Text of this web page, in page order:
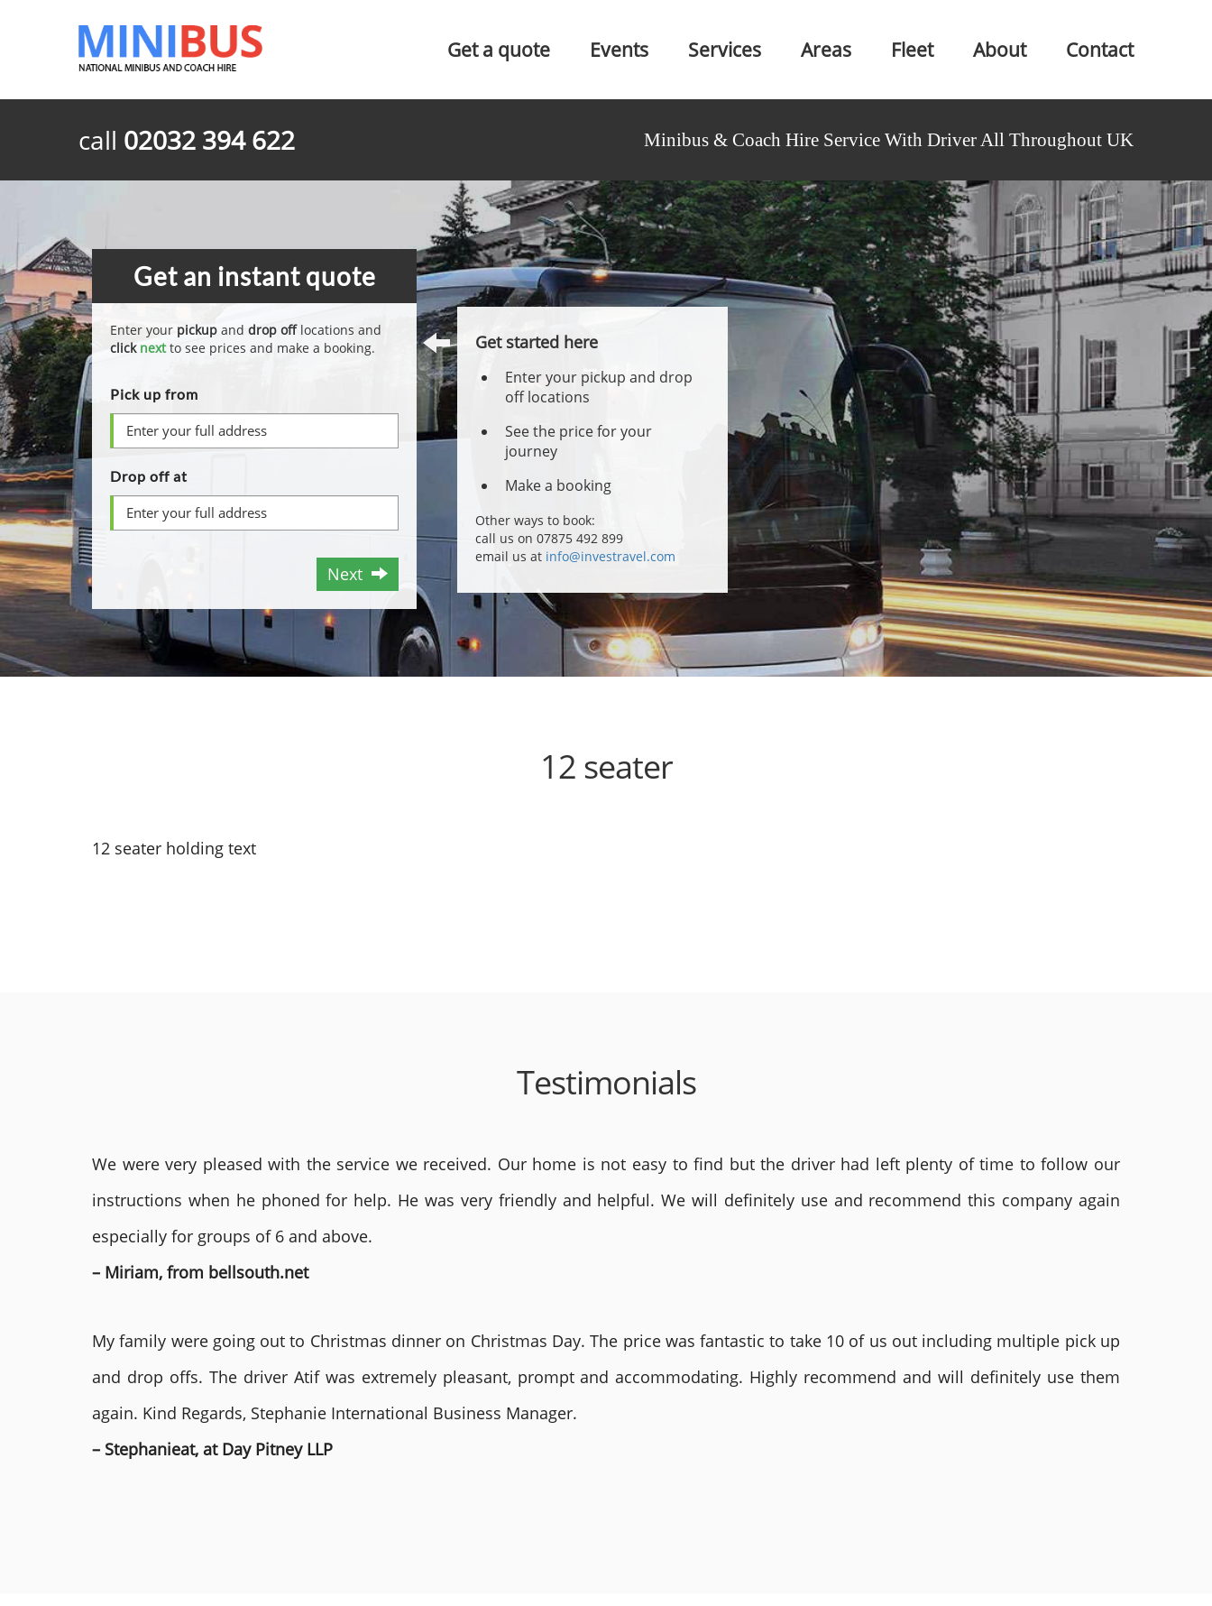
Get a quote Events Services Areas Fleet About Contact
call 02032 394 622 Minibus & Coach Hire Service With Driver All Throughout UK
Get an instant quote
Enter your pickup and drop offlocations and
click nextto see prices and make a booking.
Pick up from
Drop off at
Next
Get started here
Enter your pickup and drop
off locations
See the price for your
journey
Make a booking
Other ways to book:
call us on 07875 492 899
email us at info@investravel.com
12 seater
12 seater holding text
Testimonials
We were very pleased with the service we received. Our home is not easy to find but the driver had left plenty of time to follow our
instructions when he phoned for help. He was very friendly and helpful. We will definitely use and recommend this company again
especially for groups of 6 and above.
– Miriam, from bellsouth.net
My family were going out to Christmas dinner on Christmas Day. The price was fantastic to take 10 of us out including multiple pick up
and drop offs. The driver Atif was extremely pleasant, prompt and accommodating. Highly recommend and will definitely use them
again. Kind Regards, Stephanie International Business Manager.
– Stephanieat, at Day Pitney LLP